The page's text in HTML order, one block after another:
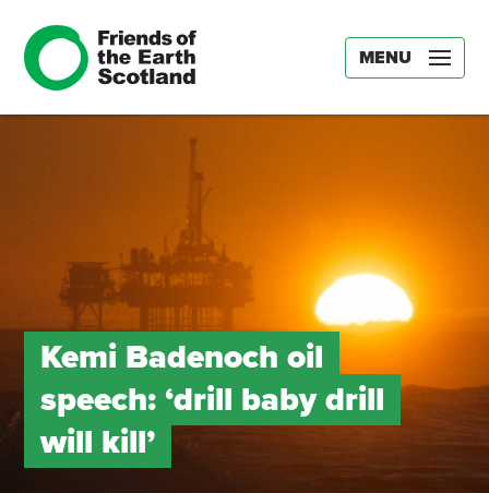
MENU
Kemi Badenoch oil
speech: ‘drill baby drill
will kill’